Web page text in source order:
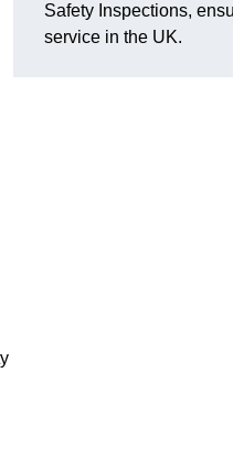
Safety Inspections,
service in the UK.